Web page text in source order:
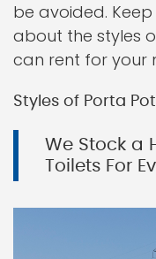
be avoided.
about the styles
can rent for your
Styles of Porta
We Stock a
Toilets For